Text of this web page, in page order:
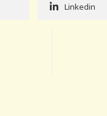
Linkedin